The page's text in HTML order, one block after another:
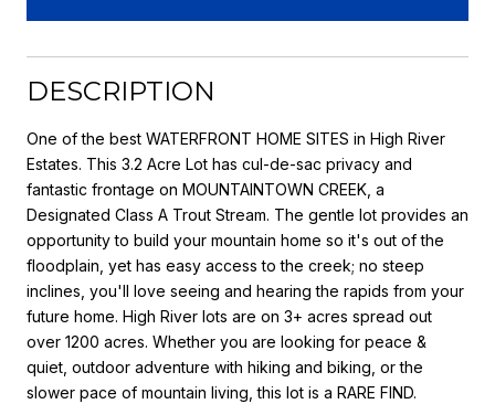
DESCRIPTION
One of the best WATERFRONT HOME SITES in High River
Estates. This 3.2 Acre Lot has cul-de-sac privacy and
fantastic frontage on MOUNTAINTOWN CREEK, a
Designated Class A Trout Stream. The gentle lot provides an
opportunity to build your mountain home so it's out of the
floodplain, yet has easy access to the creek; no steep
inclines, you'll love seeing and hearing the rapids from your
future home. High River lots are on 3+ acres spread out
over 1200 acres. Whether you are looking for peace &
quiet, outdoor adventure with hiking and biking, or the
slower pace of mountain living, this lot is a RARE FIND.